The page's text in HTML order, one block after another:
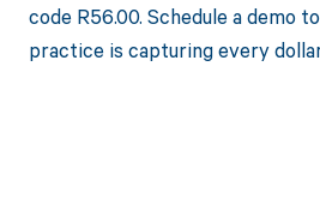
code R56.00. Schedule a demo
practice is capturing every dollar